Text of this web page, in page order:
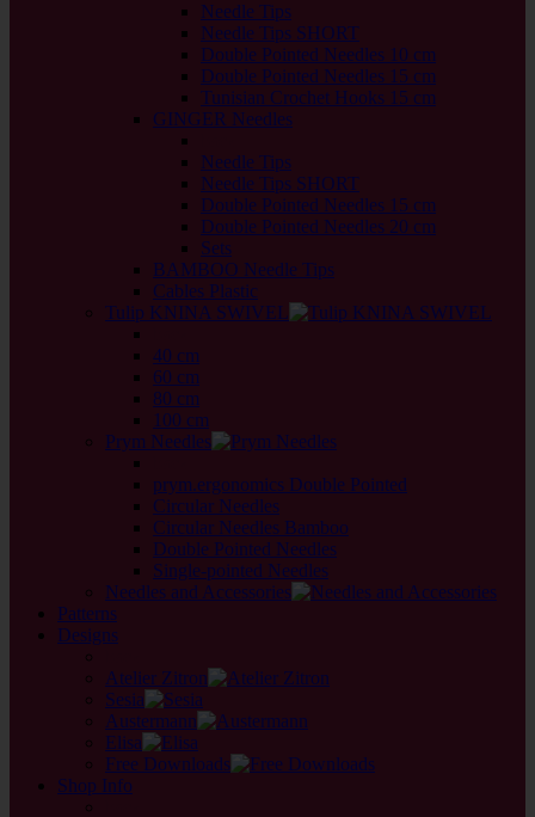
Needle Tips
Needle Tips SHORT
Double Pointed Needles 10 cm
Double Pointed Needles 15 cm
Tunisian Crochet Hooks 15 cm
GINGER Needles
Needle Tips
Needle Tips SHORT
Double Pointed Needles 15 cm
Double Pointed Needles 20 cm
Sets
BAMBOO Needle Tips
Cables Plastic
Tulip KNINA SWIVEL
40 cm
60 cm
80 cm
100 cm
Prym Needles
prym.ergonomics Double Pointed
Circular Needles
Circular Needles Bamboo
Double Pointed Needles
Single-pointed Needles
Needles and Accessories
Patterns
Designs
Atelier Zitron
Sesia
Austermann
Elisa
Free Downloads
Shop Info